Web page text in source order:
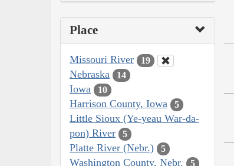
Place
Missouri River 19
Nebraska 14
Iowa 10
Harrison County, Iowa 5
Little Sioux (Ye-yeau War-da-
pon) River
5
Platte River (Nebr.) 5
Washington County, Nebr. 5